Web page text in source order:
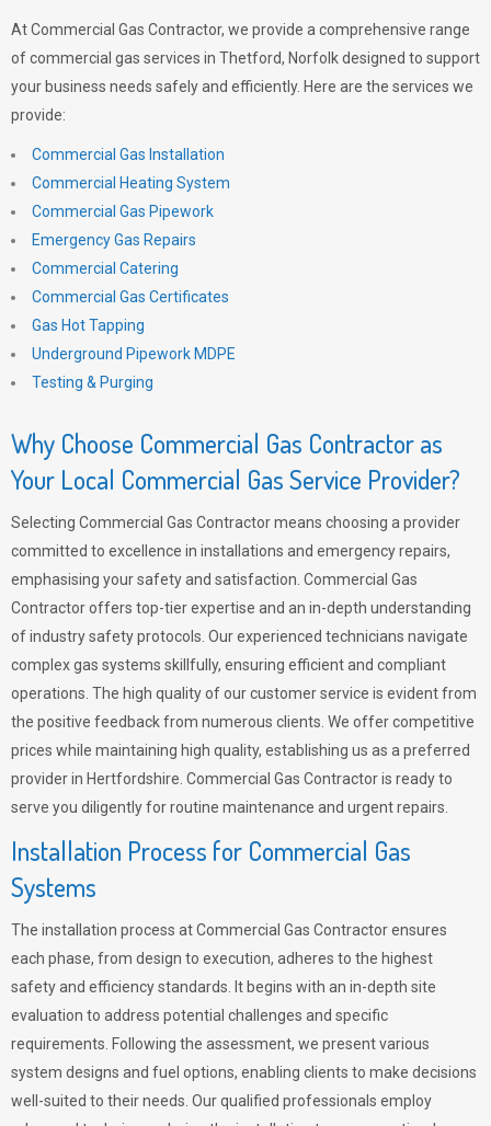
At Commercial Gas Contractor, we provide a comprehensive range
of commercial gas services in Thetford, Norfolk designed to support
your business needs safely and efficiently. Here are the services we
provide:
Commercial Gas Installation
Commercial Heating System
Commercial Gas Pipework
Emergency Gas Repairs
Commercial Catering
Commercial Gas Certificates
Gas Hot Tapping
Underground Pipework MDPE
Testing & Purging
Why Choose Commercial Gas Contractor as
Your Local Commercial Gas Service Provider?
Selecting Commercial Gas Contractor means choosing a provider
committed to excellence in installations and emergency repairs,
emphasising your safety and satisfaction. Commercial Gas
Contractor offers top-tier expertise and an in-depth understanding
of industry safety protocols. Our experienced technicians navigate
complex gas systems skillfully, ensuring efficient and compliant
operations. The high quality of our customer service is evident from
the positive feedback from numerous clients. We offer competitive
prices while maintaining high quality, establishing us as a preferred
provider in Hertfordshire. Commercial Gas Contractor is ready to
serve you diligently for routine maintenance and urgent repairs.
Installation Process for Commercial Gas
Systems
The installation process at Commercial Gas Contractor ensures
each phase, from design to execution, adheres to the highest
safety and efficiency standards. It begins with an in-depth site
evaluation to address potential challenges and specific
requirements. Following the assessment, we present various
system designs and fuel options, enabling clients to make decisions
well-suited to their needs. Our qualified professionals employ